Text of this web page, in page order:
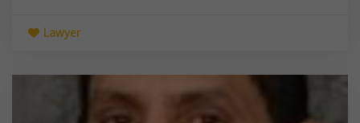
Lawyer